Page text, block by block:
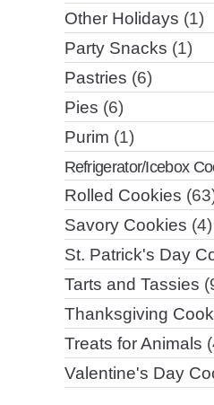
Other Holidays (1)
Party Snacks (1)
Pastries (6)
Pies (6)
Purim (1)
Refrigerator/Icebox
Rolled Cookies
Savory Cookies (4)
St. Patrick's Day
Tarts and Tassies
Thanksgiving
Treats for Animals
Valentine's Day